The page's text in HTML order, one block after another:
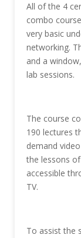
All of the 4
combo
very basic
networking.
and a
lab sessions.
The course
190 lectures
demand
the lessons
accessible
TV.
To assist the